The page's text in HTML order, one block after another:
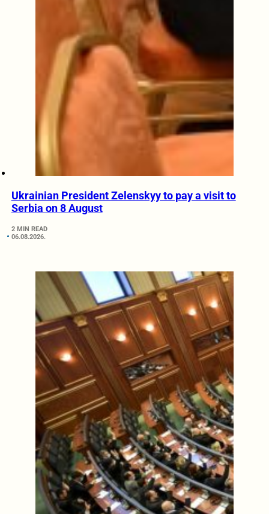
Ukrainian President Zelenskyy to pay a visit to
Serbia on 8 August
2 MIN READ
06.08.2026.